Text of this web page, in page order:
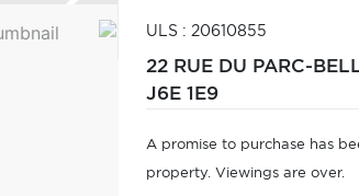
ULS : 20610855
22 RUE DU PARC-
J6E 1E9
A promise to purchase has
property. Viewings are over.